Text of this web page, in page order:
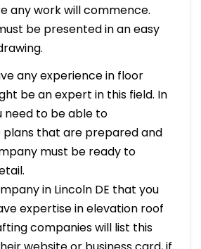
any work will commence.
be presented in an easy
any experience in floor
be an expert in this field. In
need to be able to
that are prepared and
must be ready to
in Lincoln DE that you
expertise in elevation roof
companies will list this